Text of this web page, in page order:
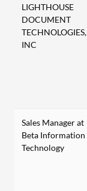
LIGHTHOUSE
DOCUMENT
TECHNOLOGIES,
INC
Sales Manager at
Beta Information
Technology